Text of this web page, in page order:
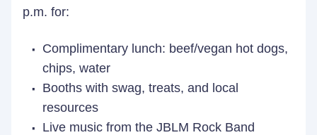
p.m. for:
Complimentary lunch: beef/vegan hot dogs,
chips, water
Booths with swag, treats, and local
resources
Live music from the JBLM Rock Band